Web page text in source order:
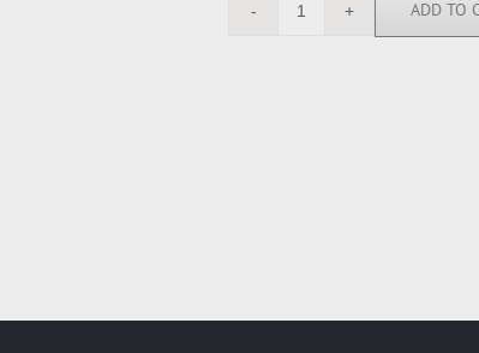
SK113986
ADD TO